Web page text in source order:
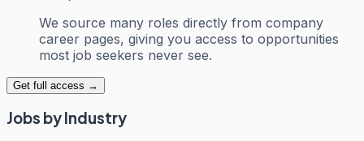
We source many roles directly from company
career pages, giving you access to opportunities
most job seekers never see.
Get full access →
Jobs by Industry